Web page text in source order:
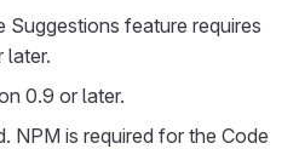
Suggestions feature requires
later.
0.9 or later.
NPM is required for the Code